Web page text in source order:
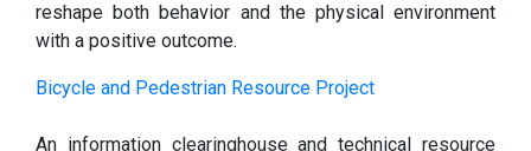
reshape both behavior and the physical environment
with a positive outcome.
Bicycle and Pedestrian Resource Project
An information clearinghouse and technical resource